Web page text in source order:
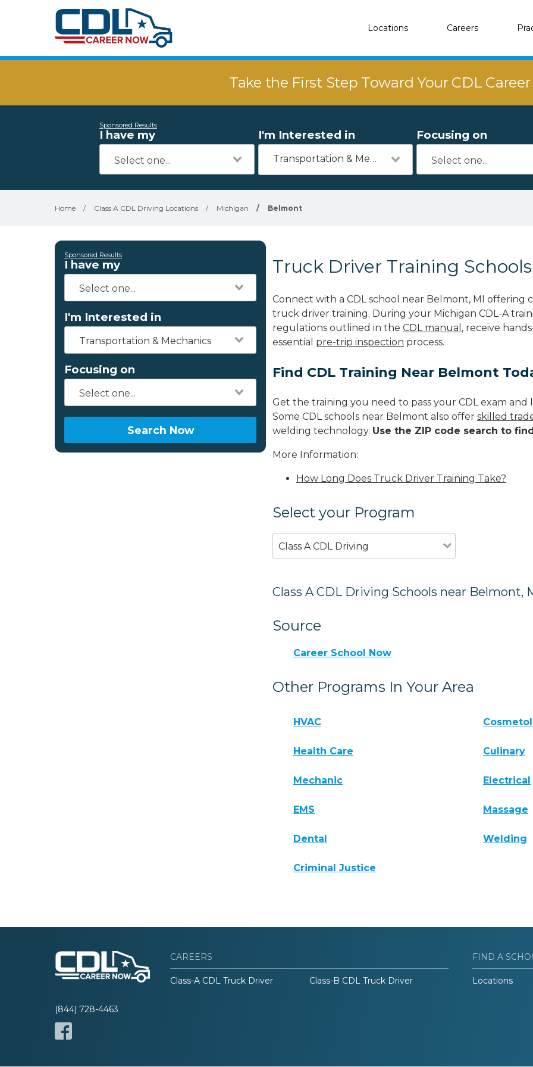
Locations Careers
Take the First Step Toward Your CDL
Sponsored Results
I have my I'm Interested in
Transportation & Mechanics
Focusing on
Home / Class A CDL Driving Locations / Michigan / Belmont
Sponsored Results
I have my
I'm Interested in
Transportation & Mechanics
Focusing on
Search Now
Truck Driver Training
Connect with a CDL school near Belmont, MI offering
truck driver training. During your Michigan CDL-A
regulations outlined in the CDL manual , receive
essential pre-trip inspection process.
Find CDL Training Near Belmont
Get the training you need to pass your CDL exam
Some CDL schools near Belmont also offer skilled
welding technology. Use the ZIP code search to
More Information:
How Long Does Truck Driver Training Take?
Select your Program
Class A CDL Driving
Class A CDL Driving Schools near Belmont,
Source
Career School Now
Other Programs In Your Area
HVAC
Health Care Culinary
Mechanic Electrical
EMS Massage
Dental Welding
Criminal Justice
(844) 728-4463
CAREERS
Class-A CDL Truck Driver Class-B CDL Truck Driver
FIND A
Locations